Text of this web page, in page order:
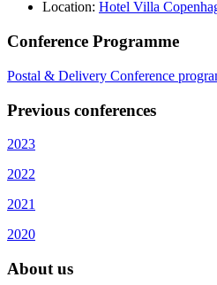
Location: Hotel Villa
Conference Programme
Postal & Delivery Conference
Previous conferences
2023
2022
2021
2020
About us